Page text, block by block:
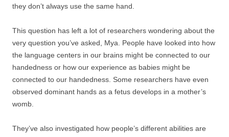
they don’t always use the same hand.
This question has left a lot of researchers wondering about the
very question you’ve asked, Mya. People have looked into how
the language centers in our brains might be connected to our
handedness or how our experience as babies might be
connected to our handedness. Some researchers have even
observed dominant hands as a fetus develops in a mother’s
womb.
They’ve also investigated how people’s different abilities are